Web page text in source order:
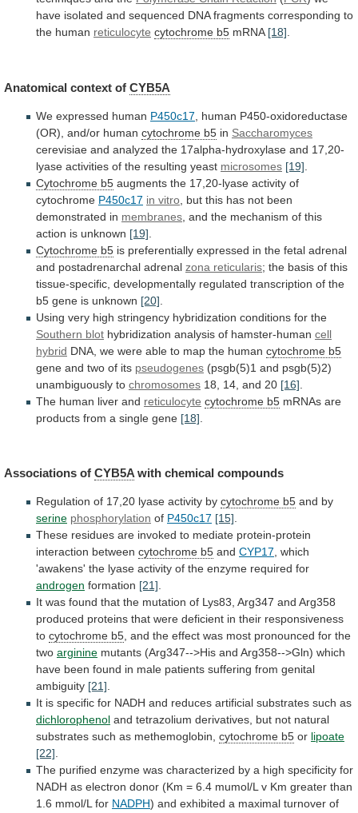
have isolated and sequenced DNA fragments corresponding to
the human reticulocyte cytochrome b5 mRNA [18]
Anatomical context of CYB5A
We expressed human P450c17 human P450-oxidoreductase
(OR), and/or human cytochrome b5 in Saccharomyces
cerevisiae and analyzed the 17alpha-hydroxylase and 17,20-
lyase activities of the resulting yeast microsomes [19]
Cytochrome b5 augments the 17,20-lyase activity of
cytochrome P450c17 in vitro but this has not been
demonstrated in membranes and the mechanism of this
action is unknown [19]
Cytochrome b5 is preferentially expressed in the fetal adrenal
and postadrenarchal adrenal zona reticularis; the basis of this
tissue-specific, developmentally regulated transcription of the
b5 gene is unknown [20]
Using very high stringency hybridization conditions for the
Southern blot hybridization analysis of hamster-human cell
hybrid DNA, we were able to map the human cytochrome b5
gene and two of its pseudogenes (psgb(5)1 and psgb(5)2)
unambiguously to chromosomes 18, 14, and 20 [16]
The human liver and reticulocyte cytochrome b5 mRNAs are
products from a single gene [18]
Associations of CYB5A with chemical compounds
Regulation of 17,20 lyase activity by cytochrome b5 and by
serine phosphorylation of P450c17 [15].
These residues are invoked to mediate protein-protein
interaction between cytochrome b5 and CYP17, which
'awakens' the lyase activity of the enzyme required for
androgen formation [21].
It was found that the mutation of Lys83, Arg347 and Arg358
produced proteins that were deficient in their responsiveness
to cytochrome b5, and the effect was most pronounced for the
two arginine mutants (Arg347-->His and Arg358-->Gln) which
have been found in male patients suffering from genital
ambiguity [21].
It is specific for NADH and reduces artificial substrates such as
dichlorophenol and tetrazolium derivatives, but not natural
substrates such as methemoglobin, cytochrome b5 or lipoate
[22].
The purified enzyme was characterized by a high specificity for
NADH as electron donor (Km = 6.4 mumol/L v Km greater than
1.6 mmol/L for NADPH) and exhibited a maximal turnover of